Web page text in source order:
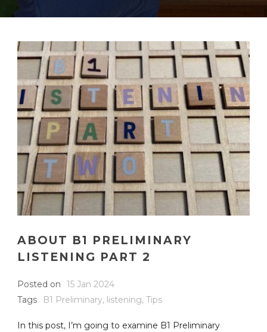
ABOUT B1 PRELIMINARY
LISTENING PART 2
Posted on
15 Jan 2024
Tags
B1 Preliminary, listening, Tips
In this post, I’m going to examine B1 Preliminary